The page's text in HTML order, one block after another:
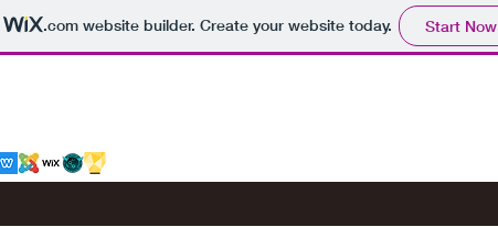
.comwebsite builder. Create your website today. Start Now